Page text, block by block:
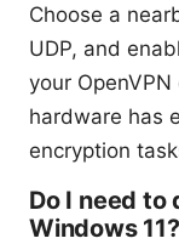
Choose a
UDP, and
your
hardware has
encryption
Do I need to
Windows 11?